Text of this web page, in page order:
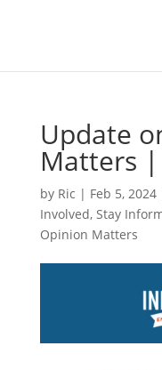
Update
Matters |
by Ric | Feb 5, 2024
Involved, Stay
Opinion Matters